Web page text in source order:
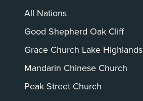
All Nations
Good Shepherd Oak Cliff
Grace Church Lake Highlands
Mandarin Chinese Church
Peak Street Church